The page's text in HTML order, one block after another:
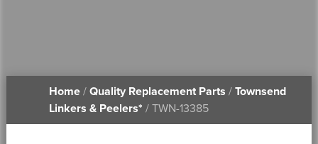
PRINTABLE DOCUMENTS
Home/ Quality Replacement Parts / Townsend
Linkers & Peelers* / TWN-13385